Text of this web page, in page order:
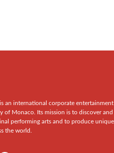
an international corporate entertainment
of Monaco. Its mission is to discover and
performing arts and to produce unique
the world.